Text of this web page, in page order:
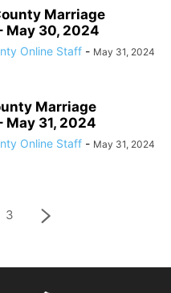
Marriage
May 30, 2024
Online Staff - May 31, 2024
Marriage
May 31, 2024
Online Staff - May 31, 2024
3